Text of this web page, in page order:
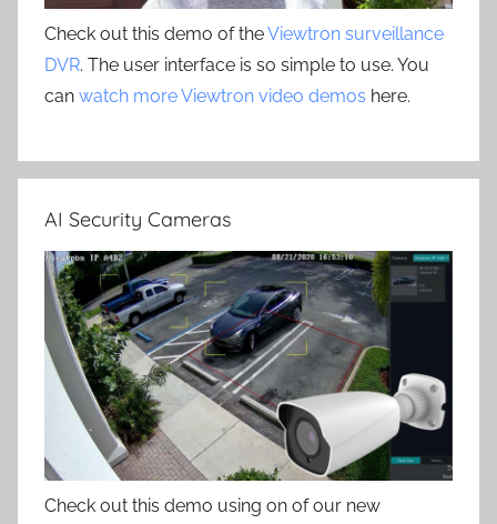
Check out this demo of theViewtron surveillance
DVR. The user interface is so simple to use. You
can watch more Viewtron video demos here.
AI Security Cameras
Check out this demo using on of our new